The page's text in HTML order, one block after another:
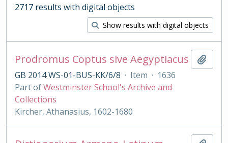
2717 results with digital objects
Show results with digital objects
Prodromus Coptus sive Aegyptiacus
GB 2014 WS-01-BUS-KK/6/8 · Item · 1636
Part ofWestminster School's Archive and
Collections
Kircher, Athanasius, 1602-1680